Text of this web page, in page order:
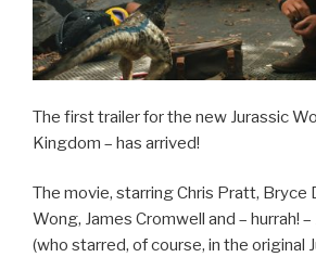
The first trailer for the new Jurassic
Kingdom – has arrived!
The movie, starring Chris Pratt, Bryce
Wong, James Cromwell and – hurrah!
(who starred, of course, in the original